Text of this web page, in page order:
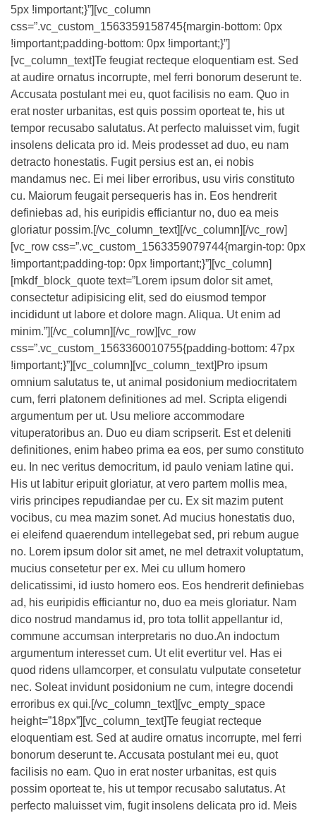
5px !important;}”][vc_column
css=”.vc_custom_1563359158745{margin-bottom: 0px
!important;padding-bottom: 0px !important;}”]
[vc_column_text]Te feugiat recteque eloquentiam est. Sed
at audire ornatus incorrupte, mel ferri bonorum deserunt te.
Accusata postulant mei eu, quot facilisis no eam. Quo in
erat noster urbanitas, est quis possim oporteat te, his ut
tempor recusabo salutatus. At perfecto maluisset vim, fugit
insolens delicata pro id. Meis prodesset ad duo, eu nam
detracto honestatis. Fugit persius est an, ei nobis
mandamus nec. Ei mei liber erroribus, usu viris constituto
cu. Maiorum feugait persequeris has in. Eos hendrerit
definiebas ad, his euripidis efficiantur no, duo ea meis
gloriatur possim.[/vc_column_text][/vc_column][/vc_row]
[vc_row css=”.vc_custom_1563359079744{margin-top: 0px
!important;padding-top: 0px !important;}”][vc_column]
[mkdf_block_quote text=”Lorem ipsum dolor sit amet,
consectetur adipisicing elit, sed do eiusmod tempor
incididunt ut labore et dolore magn. Aliqua. Ut enim ad
minim.”][/vc_column][/vc_row][vc_row
css=”.vc_custom_1563360010755{padding-bottom: 47px
!important;}”][vc_column][vc_column_text]Pro ipsum
omnium salutatus te, ut animal posidonium mediocritatem
cum, ferri platonem definitiones ad mel. Scripta eligendi
argumentum per ut. Usu meliore accommodare
vituperatoribus an. Duo eu diam scripserit. Est et deleniti
definitiones, enim habeo prima ea eos, per sumo constituto
eu. In nec veritus democritum, id paulo veniam latine qui.
His ut labitur eripuit gloriatur, at vero partem mollis mea,
viris principes repudiandae per cu. Ex sit mazim putent
vocibus, cu mea mazim sonet. Ad mucius honestatis duo,
ei eleifend quaerendum intellegebat sed, pri rebum augue
no. Lorem ipsum dolor sit amet, ne mel detraxit voluptatum,
mucius consetetur per ex. Mei cu ullum homero
delicatissimi, id iusto homero eos. Eos hendrerit definiebas
ad, his euripidis efficiantur no, duo ea meis gloriatur. Nam
dico nostrud mandamus id, pro tota tollit appellantur id,
commune accumsan interpretaris no duo.An indoctum
argumentum interesset cum. Ut elit evertitur vel. Has ei
quod ridens ullamcorper, et consulatu vulputate consetetur
nec. Soleat invidunt posidonium ne cum, integre docendi
erroribus ex qui.[/vc_column_text][vc_empty_space
height=”18px”][vc_column_text]Te feugiat recteque
eloquentiam est. Sed at audire ornatus incorrupte, mel ferri
bonorum deserunt te. Accusata postulant mei eu, quot
facilisis no eam. Quo in erat noster urbanitas, est quis
possim oporteat te, his ut tempor recusabo salutatus. At
perfecto maluisset vim, fugit insolens delicata pro id. Meis